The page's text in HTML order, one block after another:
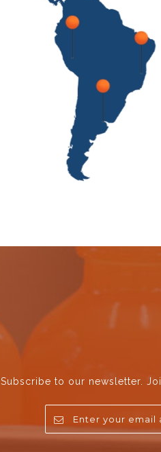
Subscribe to our newsletter.